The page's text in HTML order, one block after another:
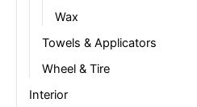
Wax
Towels & Applicators
Wheel & Tire
Interior